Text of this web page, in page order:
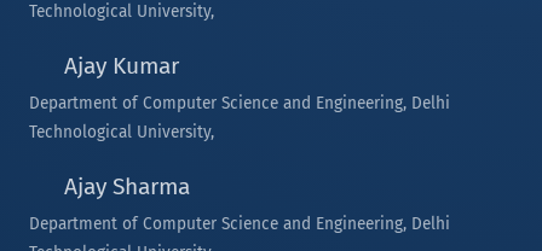
Technological University,
Ajay Kumar
Department of Computer Science and Engineering, Delhi
Technological University,
Ajay Sharma
Department of Computer Science and Engineering, Delhi